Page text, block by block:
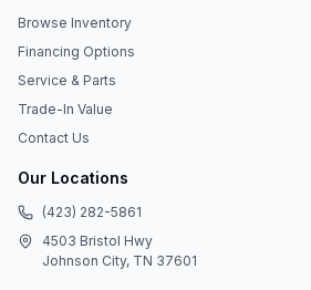
Browse Inventory
Financing Options
Service & Parts
Trade-In Value
Contact Us
Our Locations
(423) 282-5861
4503 Bristol Hwy
Johnson City, TN 37601